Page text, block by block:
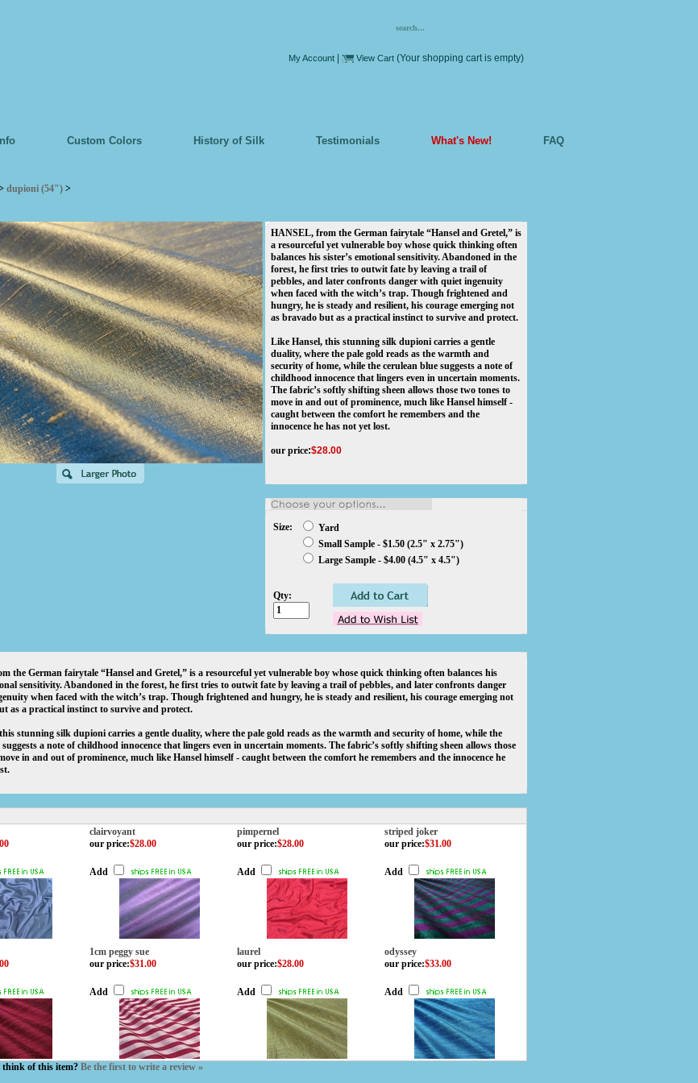
My Account View Cart (Your shopping cart is empty)
Custom Colors History of Silk Testimonials What's New! FAQ
dupioni (54") >
HANSEL, from the German fairytale “Hansel and Gretel,” is
a resourceful yet vulnerable boy whose quick thinking often
balances his sister’s emotional sensitivity. Abandoned in the
forest, he first tries to outwit fate by leaving a trail of
pebbles, and later confronts danger with quiet ingenuity
when faced with the witch’s trap. Though frightened and
hungry, he is steady and resilient, his courage emerging not
as bravado but as a practical instinct to survive and protect.
Like Hansel, this stunning silk dupioni carries a gentle
duality, where the pale gold reads as the warmth and
security of home, while the cerulean blue suggests a note of
childhood innocence that lingers even in uncertain moments.
The fabric’s softly shifting sheen allows those two tones to
move in and out of prominence, much like Hansel himself -
caught between the comfort he remembers and the
innocence he has not yet lost.
our price:$28.00
Size:
Yard
Small Sample - $1.50 (2.5" x 2.75")
Large Sample - $4.00 (4.5" x 4.5")
Qty:
the German fairytale “Hansel and Gretel,” is a resourceful yet vulnerable boy whose quick thinking often balances his
sensitivity. Abandoned in the forest, he first tries to outwit fate by leaving a trail of pebbles, and later confronts danger
when faced with the witch’s trap. Though frightened and hungry, he is steady and resilient, his courage emerging not
as a practical instinct to survive and protect.
stunning silk dupioni carries a gentle duality, where the pale gold reads as the warmth and security of home, while the
a note of childhood innocence that lingers even in uncertain moments. The fabric’s softly shifting sheen allows those
in and out of prominence, much like Hansel himself - caught between the comfort he remembers and the innocence he
clairvoyant pimpernel
striped joker
our price:$28.00
Add
our price:$28.00
Add
our price:$31.00
Add
1cm peggy sue laurel
odyssey
our price:$31.00
Add
our price:$28.00
Add
our price:$33.00
Add
of this item? Be the first to write a review »